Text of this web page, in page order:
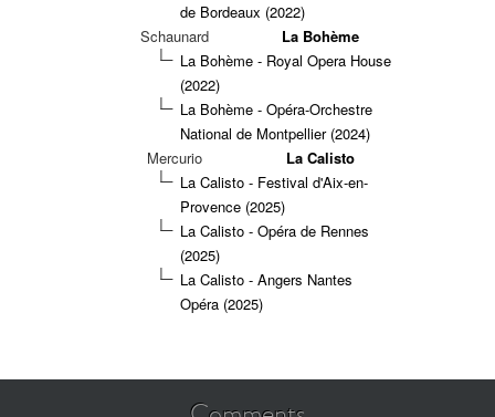
de Bordeaux (2022)
Schaunard
La Bohème
La Bohème - Royal Opera House
(2022)
La Bohème - Opéra-Orchestre
National de Montpellier (2024)
Mercurio
La Calisto
La Calisto - Festival d'Aix-en-
Provence (2025)
La Calisto - Opéra de Rennes
(2025)
La Calisto - Angers Nantes
Opéra (2025)